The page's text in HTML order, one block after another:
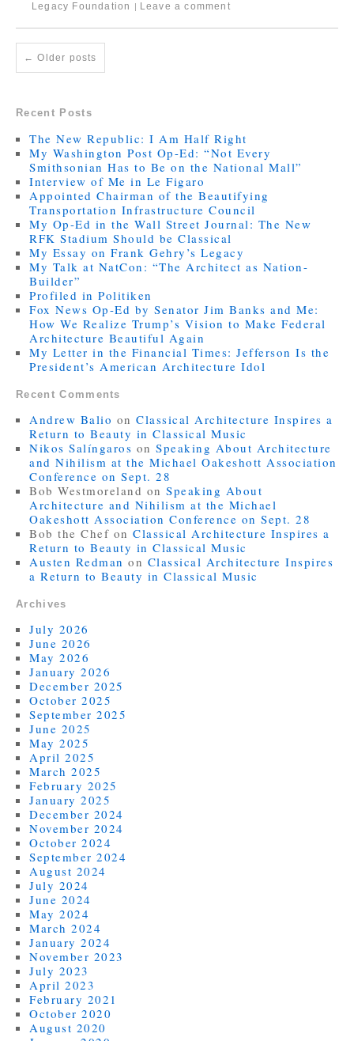
Legacy Foundation
Leave a comment
← Older posts
Recent Posts
The New Republic: I Am Half Right
My Washington Post Op-Ed: “Not Every
Smithsonian Has to Be on the National Mall”
Interview of Me in Le Figaro
Appointed Chairman of the Beautifying
Transportation Infrastructure Council
My Op-Ed in the Wall Street Journal: The New
RFK Stadium Should be Classical
My Essay on Frank Gehry’s Legacy
My Talk at NatCon: “The Architect as Nation-
Builder”
Profiled in Politiken
Fox News Op-Ed by Senator Jim Banks and Me:
How We Realize Trump’s Vision to Make Federal
Architecture Beautiful Again
My Letter in the Financial Times: Jefferson Is the
President’s American Architecture Idol
Recent Comments
Andrew Balio onClassical Architecture Inspires a
Return to Beauty in Classical Music
Nikos Salíngaros onSpeaking About Architecture
and Nihilism at the Michael Oakeshott Association
Conference on Sept. 28
Bob Westmoreland onSpeaking About
Architecture and Nihilism at the Michael
Oakeshott Association Conference on Sept. 28
Bob the Chef onClassical Architecture Inspires a
Return to Beauty in Classical Music
Austen Redman on Classical Architecture Inspires
a Return to Beauty in Classical Music
Archives
July 2026
June 2026
May 2026
January 2026
December 2025
October 2025
September 2025
June 2025
May 2025
April 2025
March 2025
February 2025
January 2025
December 2024
November 2024
October 2024
September 2024
August 2024
July 2024
June 2024
May 2024
March 2024
January 2024
November 2023
July 2023
April 2023
February 2021
October 2020
August 2020